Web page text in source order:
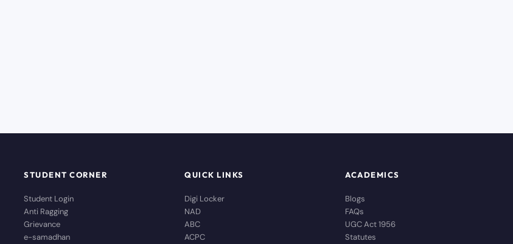
STUDENT CORNER
Student Login
Anti Ragging
Grievance
e-samadhan
QUICK LINKS
Digi Locker
NAD
ABC
ACPC
ACADEMICS
Blogs
FAQs
UGC Act 1956
Statutes